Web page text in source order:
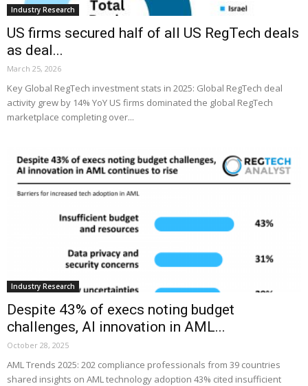
Industry Research
US firms secured half of all US RegTech deals
as deal...
March 25, 2026
Key Global RegTech investment stats in 2025: Global RegTech deal
activity grew by 14% YoY US firms dominated the global RegTech
marketplace completing over...
Industry Research
Despite 43% of execs noting budget
challenges, AI innovation in AML...
October 28, 2025
AML Trends 2025: 202 compliance professionals from 39 countries
shared insights on AML technology adoption 43% cited insufficient